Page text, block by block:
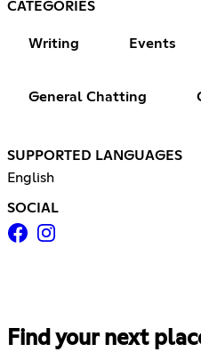
CATEGORIES
Writing Events
General Chatting
SUPPORTED LANGUAGES
English
SOCIAL
Find your next